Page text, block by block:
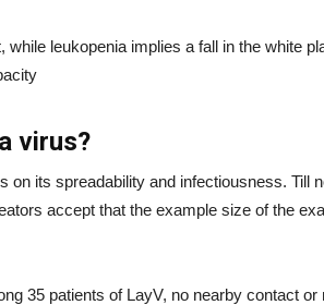
leukopenia implies a fall in the white
virus?
on its spreadability and infectiousness. Till
accept that the example size of the
35 patients of LayV, no nearby contact